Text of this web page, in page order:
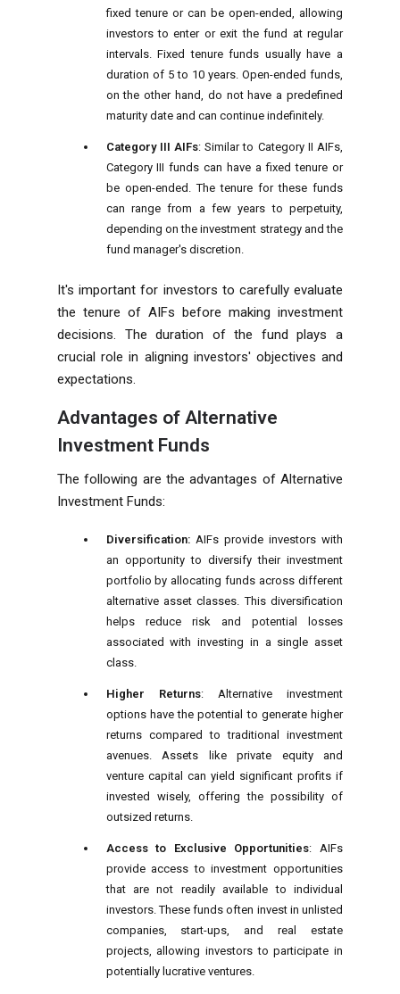
fixed tenure or can be open-ended, allowing
investors to enter or exit the fund at regular
intervals. Fixed tenure funds usually have a
duration of 5 to 10 years. Open-ended funds,
on the other hand, do not have a predefined
maturity date and can continue indefinitely.
Category III AIFs: Similar to Category II AIFs,
Category III funds can have a fixed tenure or
be open-ended. The tenure for these funds
can range from a few years to perpetuity,
depending on the investment strategy and the
fund manager's discretion.
It's important for investors to carefully evaluate
the tenure of AIFs before making investment
decisions. The duration of the fund plays a
crucial role in aligning investors' objectives and
expectations.
Advantages of Alternative
Investment Funds
The following are the advantages of Alternative
Investment Funds:
Diversification: AIFs provide investors with
an opportunity to diversify their investment
portfolio by allocating funds across different
alternative asset classes. This diversification
helps reduce risk and potential losses
associated with investing in a single asset
class.
Higher Returns: Alternative investment
options have the potential to generate higher
returns compared to traditional investment
avenues. Assets like private equity and
venture capital can yield significant profits if
invested wisely, offering the possibility of
outsized returns.
Access to Exclusive Opportunities: AIFs
provide access to investment opportunities
that are not readily available to individual
investors. These funds often invest in unlisted
companies, start-ups, and real estate
projects, allowing investors to participate in
potentially lucrative ventures.